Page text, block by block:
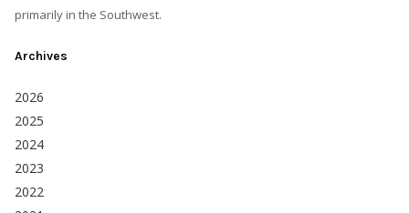
primarily in the Southwest.
Archives
2026
2025
2024
2023
2022